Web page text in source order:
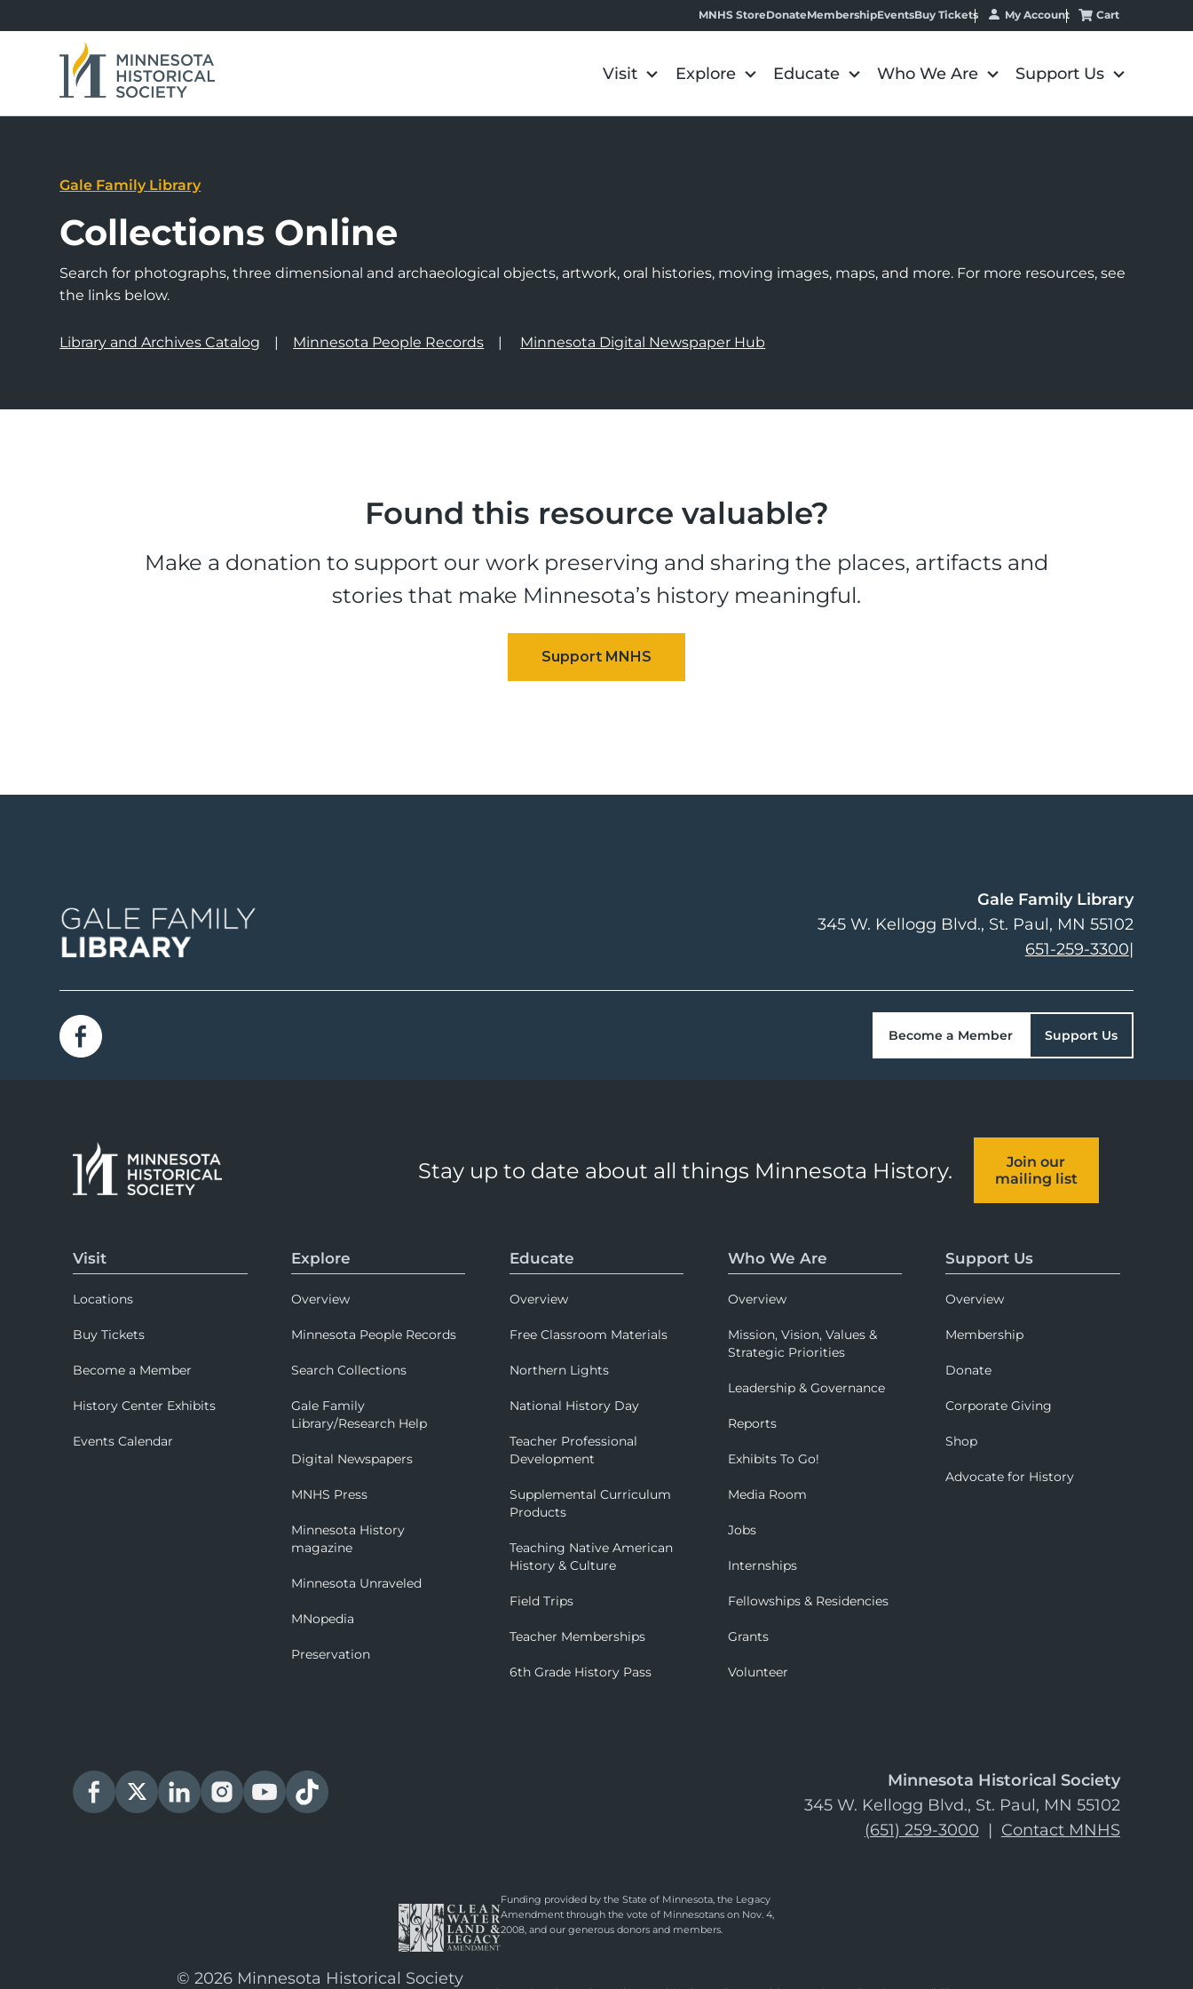
MNHS StoreDonateMembershipEventsBuy Tickets My Account Cart
Visit Explore Educate Who We Are Support Us
Gale Family Library
Collections Online
Search for photographs, three dimensional and archaeological objects, artwork, oral histories, moving images, maps, and more. For more resources, see
the links below.
Library and Archives Catalog Minnesota People Records Minnesota Digital Newspaper Hub
Found this resource valuable?
Make a donation to support our work preserving and sharing the places, artifacts and
stories that make Minnesota’s history meaningful.
Gale Family Library
345 W. Kellogg Blvd. St. Paul, MN 55102
651-259-3300|
Become a Member Support Us
Stay up to date about all things Minnesota History.
Join our
mailing list
Visit
Locations
Buy Tickets
Become a Member
History Center Exhibits
Events Calendar
Explore
Overview
Minnesota People Records
Search Collections
Gale Family
Library/Research Help
Digital Newspapers
MNHS Press
Minnesota History
magazine
Minnesota Unraveled
MNopedia
Preservation
Educate
Overview
Free Classroom Materials
Northern Lights
National History Day
Teacher Professional
Development
Supplemental Curriculum
Products
Teaching Native American
History & Culture
Field Trips
Teacher Memberships
6th Grade History Pass
Who We Are
Overview
Mission, Vision, Values &
Strategic Priorities
Leadership & Governance
Reports
Exhibits To Go!
Media Room
Jobs
Internships
Fellowships & Residencies
Grants
Volunteer
Support Us
Overview
Membership
Donate
Corporate Giving
Shop
Advocate for History
Minnesota Historical Society
345 W. Kellogg Blvd., St. Paul, MN 55102
(651) 259-3000 | Contact MNHS
Funding provided by the State of Minnesota, the Legacy
Amendment through the vote of Minnesotans on Nov. 4,
2008, and our generous donors and members.
© 2026 Minnesota Historical Society